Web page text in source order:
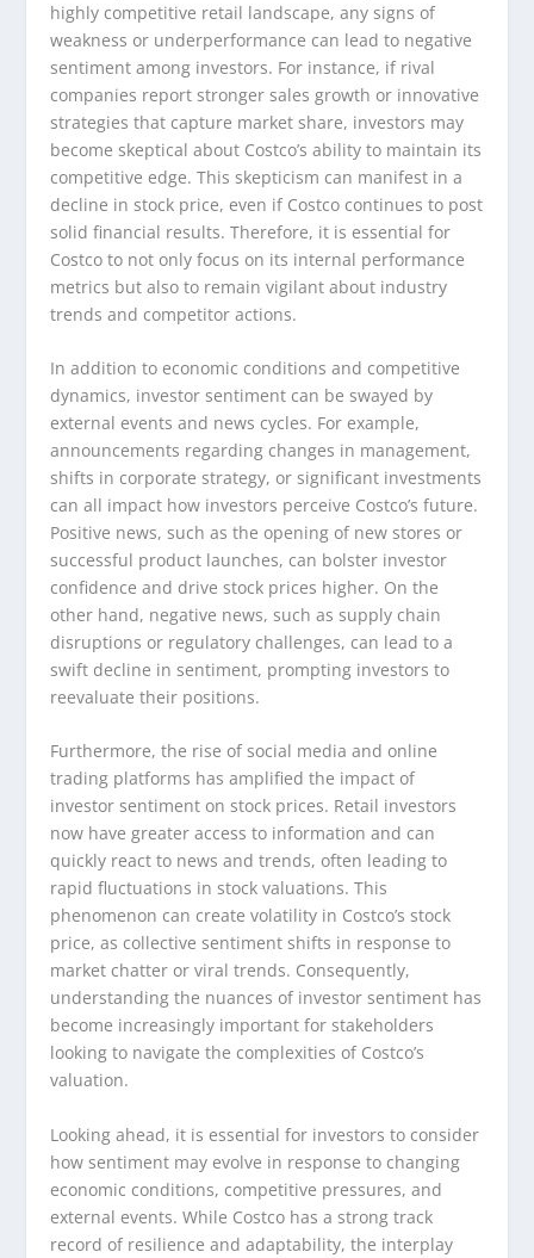
highly competitive retail landscape, any signs of
weakness or underperformance can lead to negative
sentiment among investors. For instance, if rival
companies report stronger sales growth or innovative
strategies that capture market share, investors may
become skeptical about Costco’s ability to maintain its
competitive edge. This skepticism can manifest in a
decline in stock price, even if Costco continues to post
solid financial results. Therefore, it is essential for
Costco to not only focus on its internal performance
metrics but also to remain vigilant about industry
trends and competitor actions.
In addition to economic conditions and competitive
dynamics, investor sentiment can be swayed by
external events and news cycles. For example,
announcements regarding changes in management,
shifts in corporate strategy, or significant investments
can all impact how investors perceive Costco’s future.
Positive news, such as the opening of new stores or
successful product launches, can bolster investor
confidence and drive stock prices higher. On the
other hand, negative news, such as supply chain
disruptions or regulatory challenges, can lead to a
swift decline in sentiment, prompting investors to
reevaluate their positions.
Furthermore, the rise of social media and online
trading platforms has amplified the impact of
investor sentiment on stock prices. Retail investors
now have greater access to information and can
quickly react to news and trends, often leading to
rapid fluctuations in stock valuations. This
phenomenon can create volatility in Costco’s stock
price, as collective sentiment shifts in response to
market chatter or viral trends. Consequently,
understanding the nuances of investor sentiment has
become increasingly important for stakeholders
looking to navigate the complexities of Costco’s
valuation.
Looking ahead, it is essential for investors to consider
how sentiment may evolve in response to changing
economic conditions, competitive pressures, and
external events. While Costco has a strong track
record of resilience and adaptability, the interplay